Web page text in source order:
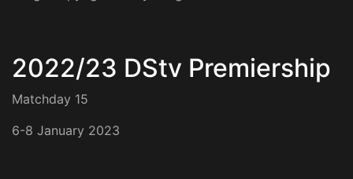
2022/23 DStv Premiership
Matchday 15
6-8 January 2023